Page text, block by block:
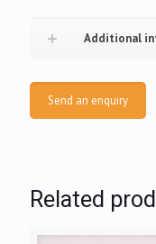
Additional
Send an enquiry
Related